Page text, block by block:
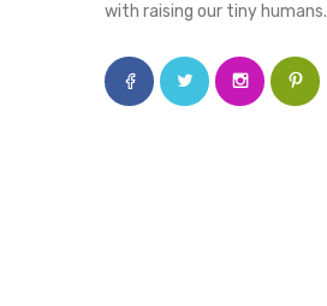
with raising our tiny humans.